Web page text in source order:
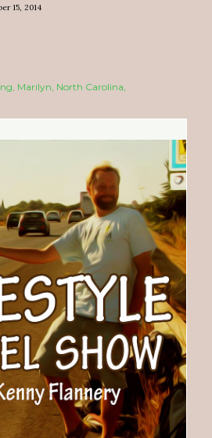
15, 2014
Marilyn North Carolina